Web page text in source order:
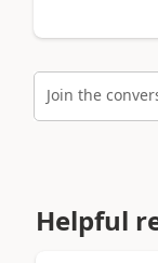
Join the
Helpful